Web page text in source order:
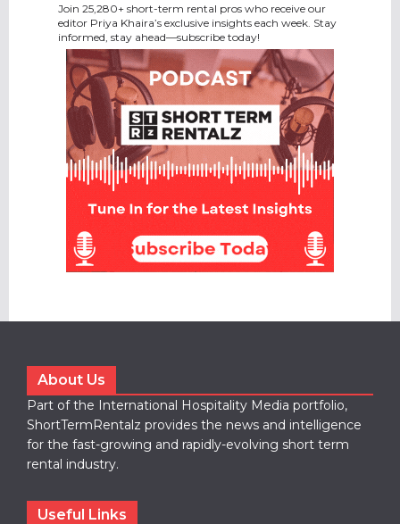
Join 25,280+ short-term rental pros who receive our
editor Priya Khaira’s exclusive insights each week. Stay
informed, stay ahead—subscribe today!
About Us
Part of the International Hospitality Media portfolio,
ShortTermRentalz provides the news and intelligence
for the fast-growing and rapidly-evolving short term
rental industry.
Useful Links